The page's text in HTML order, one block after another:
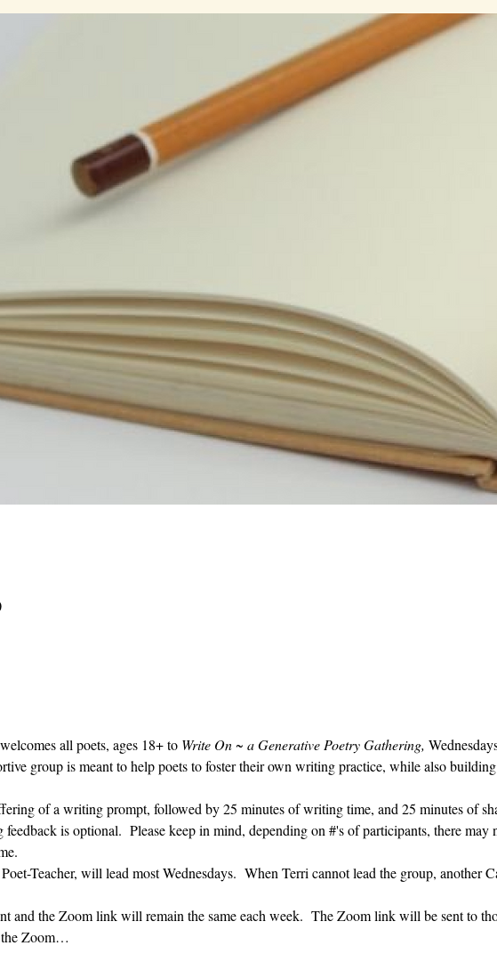
all poets, ages 18+ to Write On ~ a Generative Poetry Gathering,
group is meant to help poets to foster their own writing practice, while also
of a writing prompt, followed by 25 minutes of writing time, and 25 minutes of
is optional.  Please keep in mind, depending on #'s of participants, there may
Teacher, will lead most Wednesdays.  When Terri cannot lead the group, another
and the Zoom link will remain the same each week.  The Zoom link will be sent to
the Zoom…